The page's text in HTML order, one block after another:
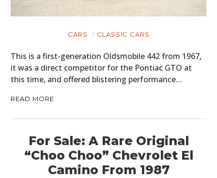
CARS CLASSIC CARS
This is a first-generation Oldsmobile 442 from 1967,
it was a direct competitor for the Pontiac GTO at
this time, and offered blistering performance…
READ MORE
For Sale: A Rare Original
“Choo Choo” Chevrolet El
Camino From 1987